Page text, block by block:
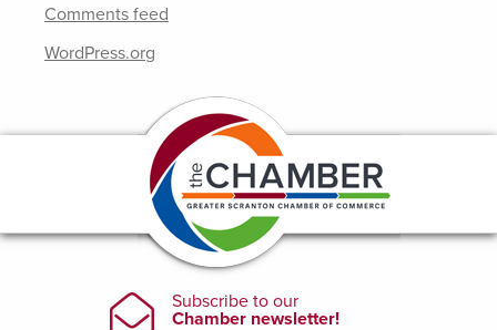
Comments feed
WordPress.org